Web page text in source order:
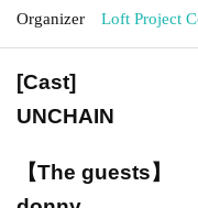
Organizer Loft Project
[Cast]
UNCHAIN
【The guests】